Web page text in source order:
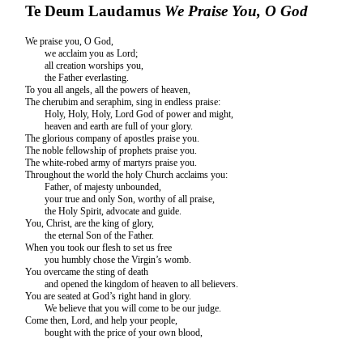
Te Deum Laudamus We Praise You, O God
We praise you, O God,
we acclaim you as Lord;
all creation worships you,
the Father everlasting.
To you all angels, all the powers of heaven,
The cherubim and seraphim, sing in endless praise:
Holy, Holy, Holy, Lord God of power and might,
heaven and earth are full of your glory.
The glorious company of apostles praise you.
The noble fellowship of prophets praise you.
The white-robed army of martyrs praise you.
Throughout the world the holy Church acclaims you:
Father, of majesty unbounded,
your true and only Son, worthy of all praise,
the Holy Spirit, advocate and guide.
You, Christ, are the king of glory,
the eternal Son of the Father.
When you took our flesh to set us free
you humbly chose the Virgin’s womb.
You overcame the sting of death
and opened the kingdom of heaven to all believers.
You are seated at God’s right hand in glory.
We believe that you will come to be our judge.
Come then, Lord, and help your people,
bought with the price of your own blood,